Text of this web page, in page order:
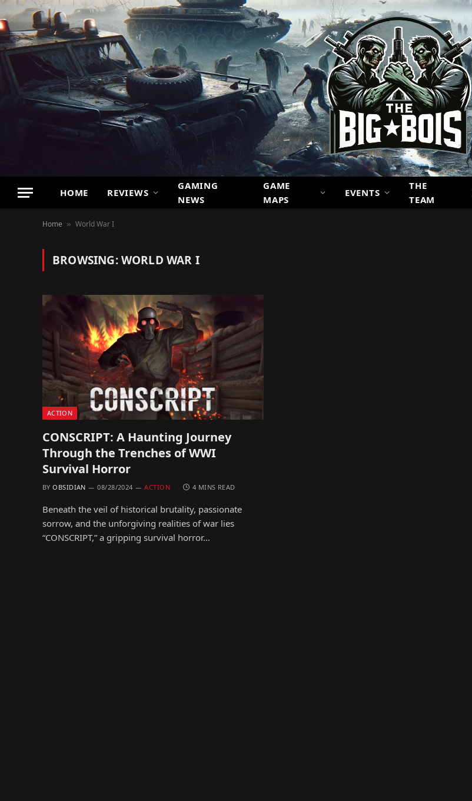
HOME REVIEWS
GAMING
NEWS
GAME
MAPS
EVENTS
THE
TEAM
Home » World War I
BROWSING:WORLD WAR I
ACTION
CONSCRIPT: A Haunting Journey
Through the Trenches of WWI
Survival Horror
BY OBSIDIAN 08/28/2024 ACTION 4 MINS READ
Beneath the veil of historical brutality, passionate
sorrow, and the unforgiving realities of war lies
“CONSCRIPT,” a gripping survival horror…